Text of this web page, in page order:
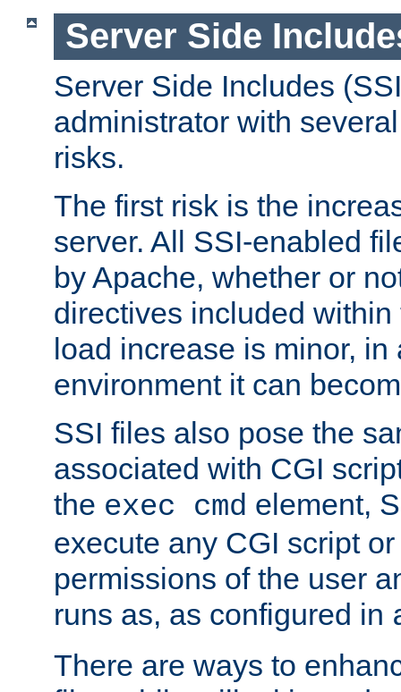
Server Side
Server Side Includes
administrator with
risks.
The first risk is the
server. All SSI-enabled
by Apache, whether or
directives included
load increase is minor, in
environment it can
SSI files also pose the
associated with CGI
the exec cmd element,
execute any CGI script
permissions of the user
runs as, as configured in
There are ways to